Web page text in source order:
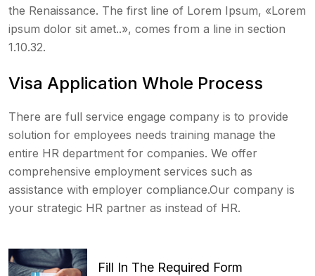
the Renaissance. The first line of Lorem Ipsum, «Lorem
ipsum dolor sit amet..», comes from a line in section
1.10.32.
Visa Application Whole Process
There are full service engage company is to provide
solution for employees needs training manage the
entire HR department for companies. We offer
comprehensive employment services such as
assistance with employer compliance.Our company is
your strategic HR partner as instead of HR.
Fill In The Required Form